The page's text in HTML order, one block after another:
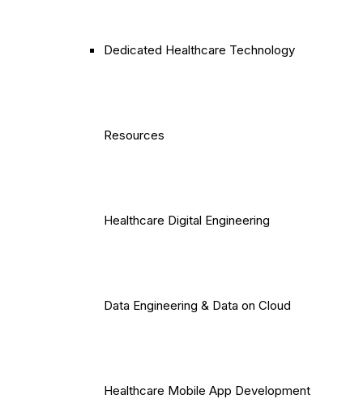
Dedicated Healthcare Technology
Resources
Healthcare Digital Engineering
Data Engineering & Data on Cloud
Healthcare Mobile App Development